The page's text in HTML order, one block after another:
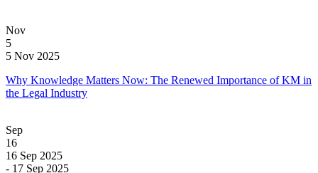
Nov
5
5 Nov 2025
Why Knowledge Matters Now: The Renewed Importance of KM in
the Legal Industry
Sep
16
16 Sep 2025
- 17 Sep 2025